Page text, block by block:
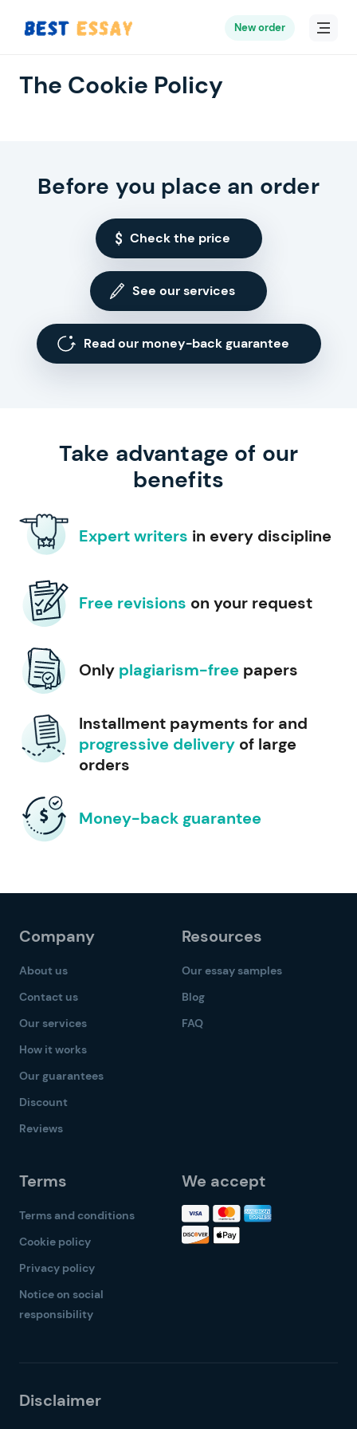
New order
The Cookie Policy
Before you place an order
Check the price
See our services
Read our money-back guarantee
Take advantage of our
benefits
Expert writers in every discipline
Free revisions on your request
Only plagiarism-free papers
Installment payments for and
progressive delivery of large
orders
Money-back guarantee
Company
About us
Contact us
Our services
How it works
Our guarantees
Discount
Reviews
Resources
Our essay samples
Blog
FAQ
Terms
Terms and conditions
Cookie policy
Privacy policy
Notice on social
responsibility
We accept